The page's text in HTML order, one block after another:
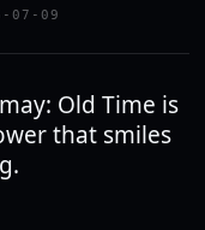
07-09
Old Time is
that smiles